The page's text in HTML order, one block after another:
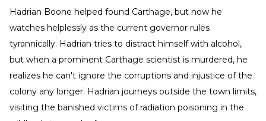
Hadrian Boone helped found Carthage, but now he
watches helplessly as the current governor rules
tyrannically. Hadrian tries to distract himself with alcohol,
but when a prominent Carthage scientist is murdered, he
realizes he can't ignore the corruptions and injustice of the
colony any longer. Hadrian journeys outside the town limits,
visiting the banished victims of radiation poisoning in the